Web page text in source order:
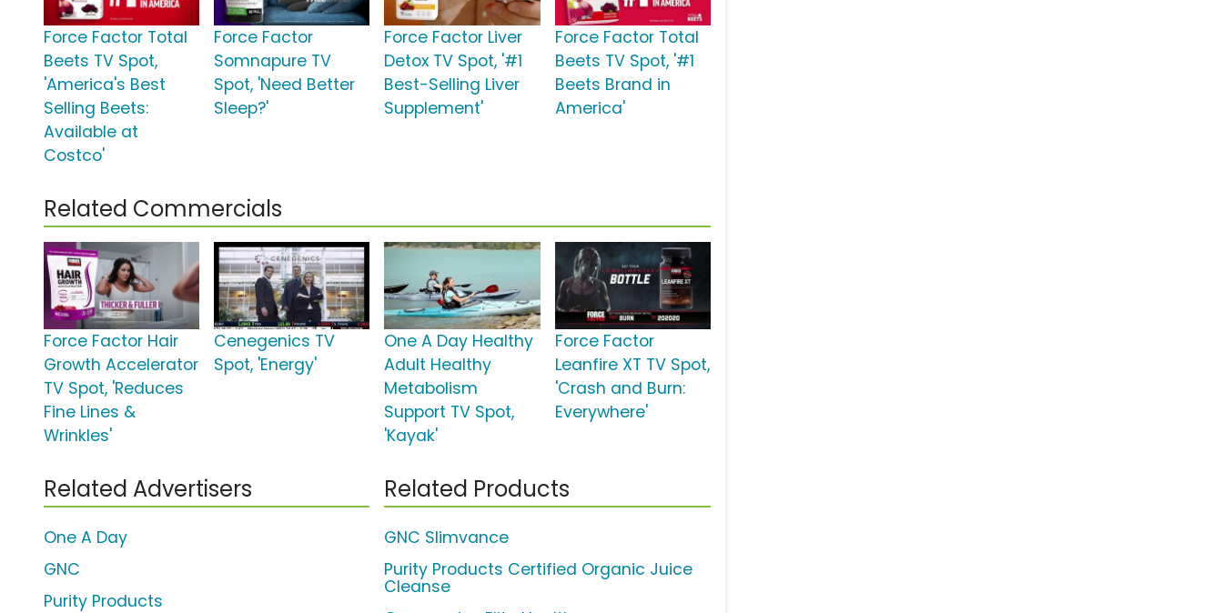
Force Factor Total
Beets TV Spot,
'America's Best
Selling Beets:
Available at
Costco'
Force Factor
Somnapure TV
Spot, 'Need Better
Sleep?'
Force Factor Liver
Detox TV Spot, '#1
Best-Selling Liver
Supplement'
Force Factor Total
Beets TV Spot, '#1
Beets Brand in
America'
Related Commercials
Force Factor Hair
Growth Accelerator
TV Spot, 'Reduces
Fine Lines &
Wrinkles'
Cenegenics TV
Spot, 'Energy'
One A Day Healthy
Adult Healthy
Metabolism
Support TV Spot,
'Kayak'
Force Factor
Leanfire XT TV Spot,
'Crash and Burn:
Everywhere'
Related Advertisers
One A Day
GNC
Purity Products
Related Products
GNC Slimvance
Purity Products Certified Organic Juice
Cleanse